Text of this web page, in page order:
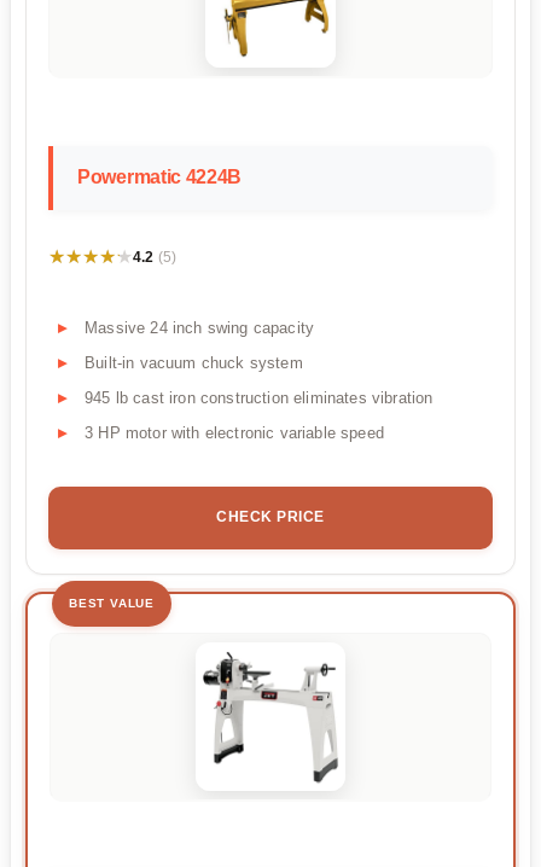
Powermatic 4224B
★★★★★
★★★★★4.2 (5)
Massive 24 inch swing capacity
Built-in vacuum chuck system
945 lb cast iron construction eliminates vibration
3 HP motor with electronic variable speed
CHECK PRICE
BEST VALUE